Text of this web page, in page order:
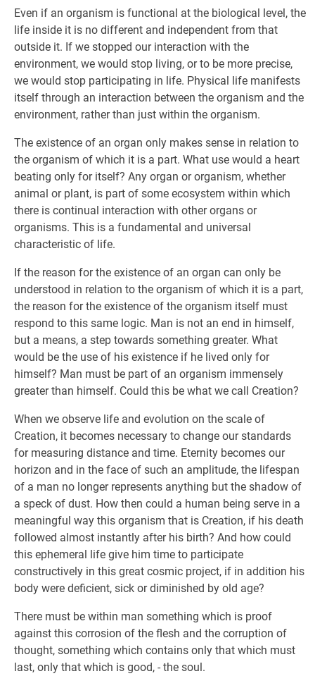
Even if an organism is functional at the biological level, the
life inside it is no different and independent from that
outside it. If we stopped our interaction with the
environment, we would stop living, or to be more precise,
we would stop participating in life. Physical life manifests
itself through an interaction between the organism and the
environment, rather than just within the organism.
The existence of an organ only makes sense in relation to
the organism of which it is a part. What use would a heart
beating only for itself? Any organ or organism, whether
animal or plant, is part of some ecosystem within which
there is continual interaction with other organs or
organisms. This is a fundamental and universal
characteristic of life.
If the reason for the existence of an organ can only be
understood in relation to the organism of which it is a part,
the reason for the existence of the organism itself must
respond to this same logic. Man is not an end in himself,
but a means, a step towards something greater. What
would be the use of his existence if he lived only for
himself? Man must be part of an organism immensely
greater than himself. Could this be what we call Creation?
When we observe life and evolution on the scale of
Creation, it becomes necessary to change our standards
for measuring distance and time. Eternity becomes our
horizon and in the face of such an amplitude, the lifespan
of a man no longer represents anything but the shadow of
a speck of dust. How then could a human being serve in a
meaningful way this organism that is Creation, if his death
followed almost instantly after his birth? And how could
this ephemeral life give him time to participate
constructively in this great cosmic project, if in addition his
body were deficient, sick or diminished by old age?
There must be within man something which is proof
against this corrosion of the flesh and the corruption of
thought, something which contains only that which must
last, only that which is good, - the soul.